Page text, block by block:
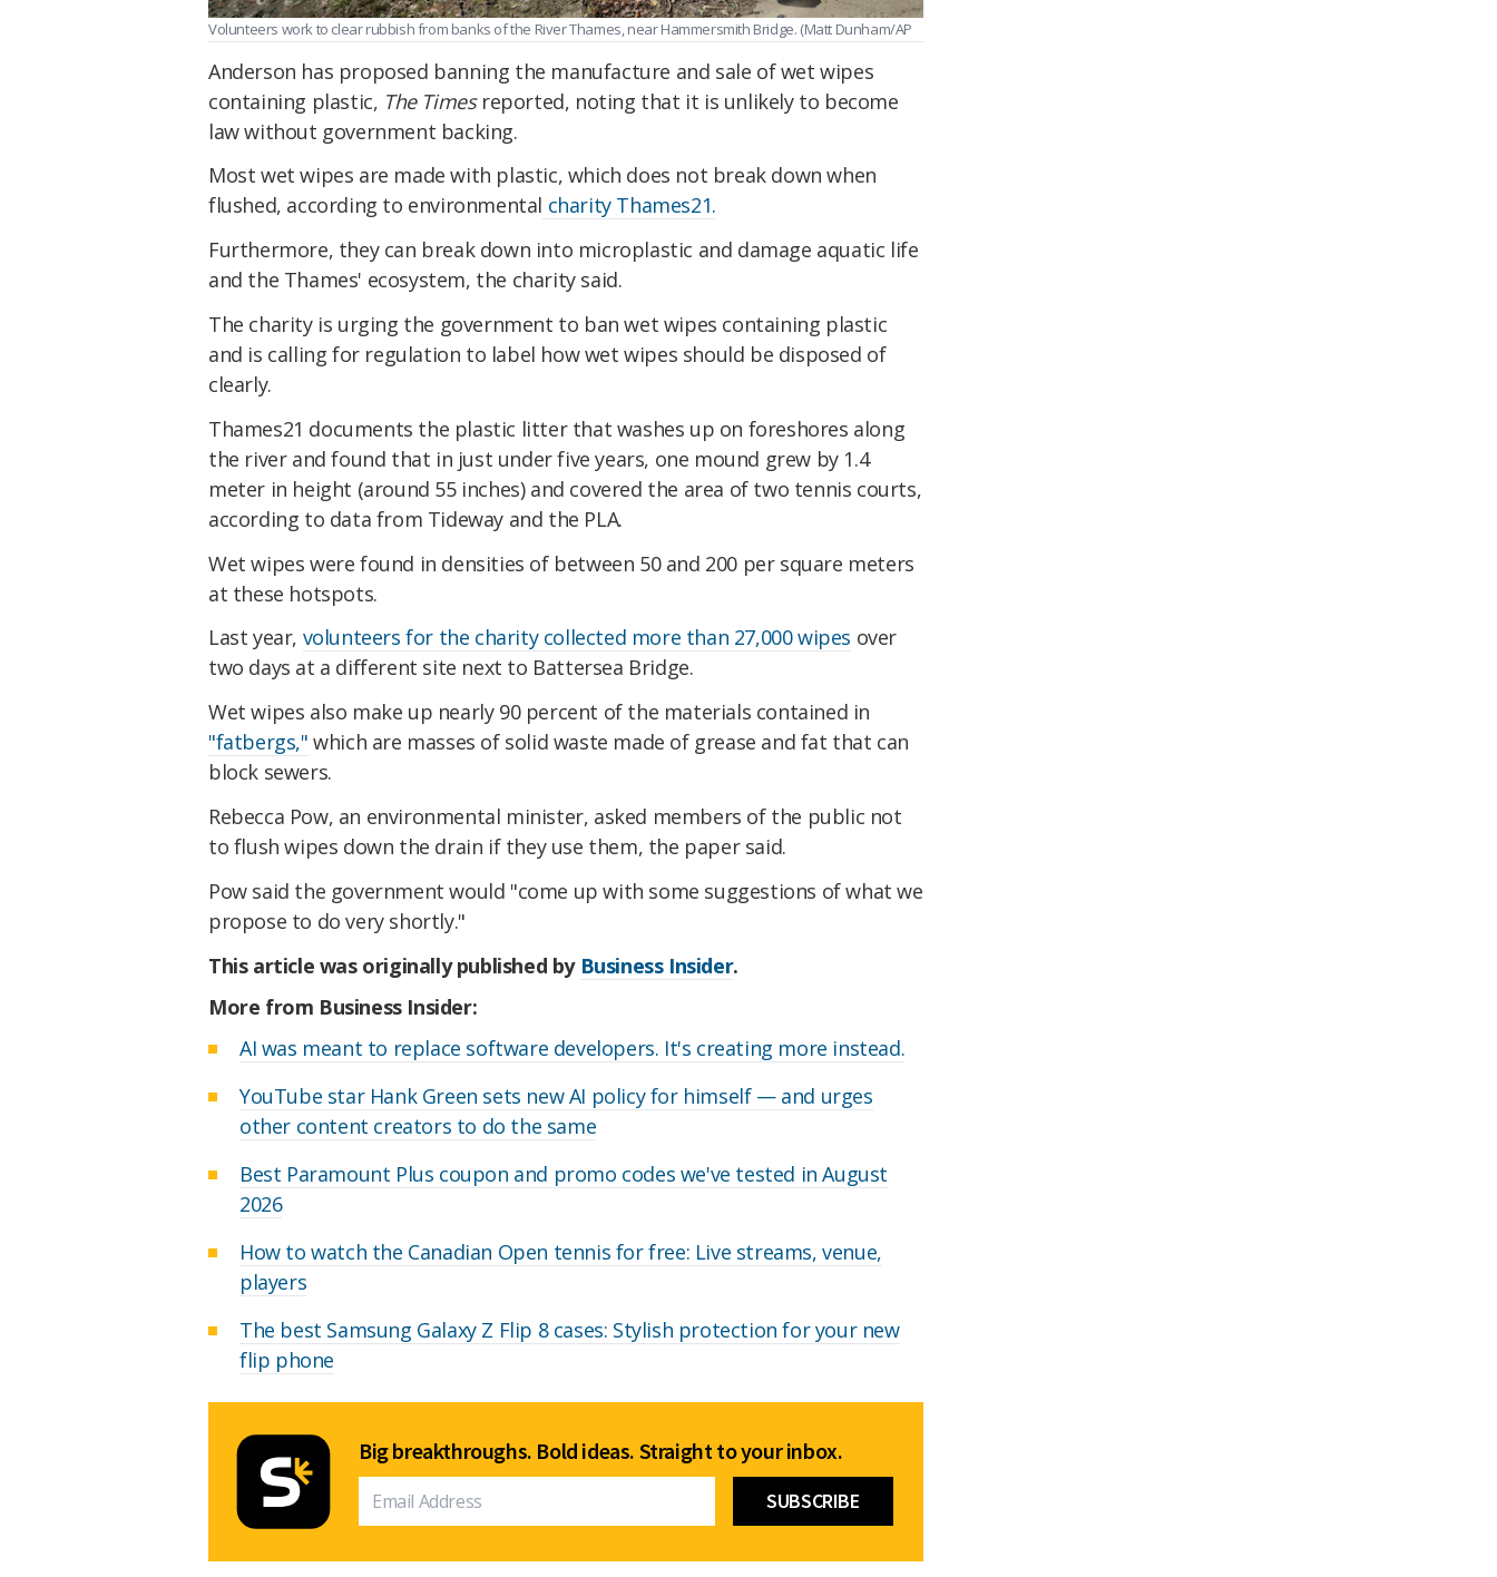
Volunteers work to clear rubbish from banks of the River Thames, near Hammersmith Bridge. (Matt Dunham/AP
Anderson has proposed banning the manufacture and sale of wet wipes
containing plastic, The Timesreported, noting that it is unlikely to become
law without government backing.
Most wet wipes are made with plastic, which does not break down when
flushed, according to environmental charity Thames21.
Furthermore, they can break down into microplastic and damage aquatic life
and the Thames' ecosystem, the charity said.
The charity is urging the government to ban wet wipes containing plastic
and is calling for regulation to label how wet wipes should be disposed of
clearly.
Thames21 documents the plastic litter that washes up on foreshores along
the river and found that in just under five years, one mound grew by 1.4
meter in height (around 55 inches) and covered the area of two tennis courts,
according to data from Tideway and the PLA.
Wet wipes were found in densities of between 50 and 200 per square meters
at these hotspots.
Last year, volunteers for the charity collected more than 27,000 wipes over
two days at a different site next to Battersea Bridge.
Wet wipes also make up nearly 90 percent of the materials contained in
"fatbergs," which are masses of solid waste made of grease and fat that can
block sewers.
Rebecca Pow, an environmental minister, asked members of the public not
to flush wipes down the drain if they use them, the paper said.
Pow said the government would "come up with some suggestions of what we
propose to do very shortly."
This article was originally published by Business Insider.
More from Business Insider:
AI was meant to replace software developers. It's creating more instead.
YouTube star Hank Green sets new AI policy for himself — and urges
other content creators to do the same
Best Paramount Plus coupon and promo codes we've tested in August
2026
How to watch the Canadian Open tennis for free: Live streams, venue,
players
The best Samsung Galaxy Z Flip 8 cases: Stylish protection for your new
flip phone
Big breakthroughs. Bold ideas. Straight to your inbox.